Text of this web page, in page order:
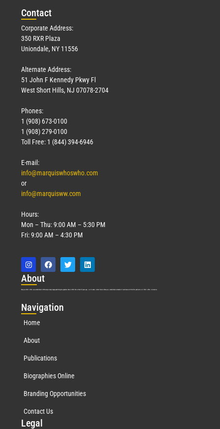
Contact
Corporate Address:
350 RXR Plaza
Uniondale, NY 11556
Alternate Address:
51 John F Kennedy Pkwy Fl
West Short Hills, NJ 07078-2704
Phones:
1 (908) 673-0100
1 (908) 279-0100
Toll Free: 1 (844) 394-6946
E-mail:
info@marquiswhoswho.com
or
info@marquisww.com
Hours:
Mon – Thu: 9:00 AM – 5:30 PM
Fri: 9:00 AM – 4:30 PM
About
Marquis Who’s Who was established in 1898 and promptly began publishing biographical data in 1899. More than127years ago, our founder, Albert Nelson Marquis, established a standard of excellence with the first publication of Who’s Who in America.
Navigation
Home
About
Publications
Biographies Online
Branding Opportunities
Contact Us
Legal